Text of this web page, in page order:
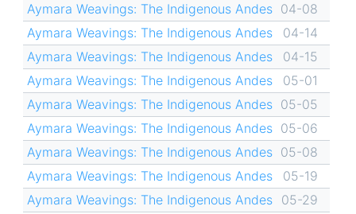
Aymara Weavings: The Indigenous Andes 04-08
Aymara Weavings: The Indigenous Andes
04-14
Aymara Weavings: The Indigenous Andes
04-15
Aymara Weavings: The Indigenous Andes
05-01
Aymara Weavings: The Indigenous Andes 05-05
Aymara Weavings: The Indigenous Andes 05-06
Aymara Weavings: The Indigenous Andes 05-08
Aymara Weavings: The Indigenous Andes
05-19
Aymara Weavings: The Indigenous Andes
05-29